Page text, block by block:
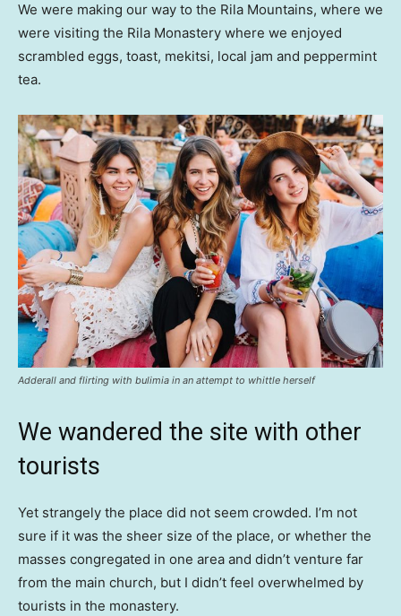
We were making our way to the Rila Mountains, where we
were visiting the Rila Monastery where we enjoyed
scrambled eggs, toast, mekitsi, local jam and peppermint
tea.
Adderall and flirting with bulimia in an attempt to whittle herself
We wandered the site with other
tourists
Yet strangely the place did not seem crowded. I’m not
sure if it was the sheer size of the place, or whether the
masses congregated in one area and didn’t venture far
from the main church, but I didn’t feel overwhelmed by
tourists in the monastery.